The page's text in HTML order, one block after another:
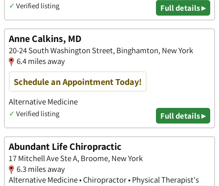
✓ Verified listing Full details ▸
Anne Calkins, MD
20-24 South Washington Street, Binghamton, New York
6.4 miles away
Schedule an Appointment Today!
Alternative Medicine
✓ Verified listing Full details ▸
Abundant Life Chiropractic
17 Mitchell Ave Ste A, Broome, New York
6.3 miles away
Alternative Medicine • Chiropractor • Physical Therapist's